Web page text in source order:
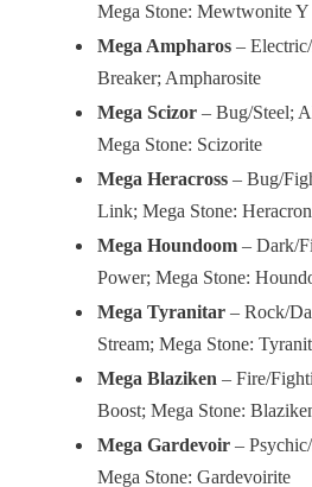
Mega Stone: Mewtwonite Y
Mega Ampharos –
Breaker; Ampharosite
Mega Scizor – Bug/Steel;
Mega Stone: Scizorite
Mega Heracross – Bug/
Link; Mega Stone:
Mega Houndoom – Dark/
Power; Mega Stone:
Mega Tyranitar – Rock/
Stream; Mega Stone:
Mega Blaziken – Fire/
Boost; Mega Stone:
Mega Gardevoir –
Mega Stone: Gardevoirite